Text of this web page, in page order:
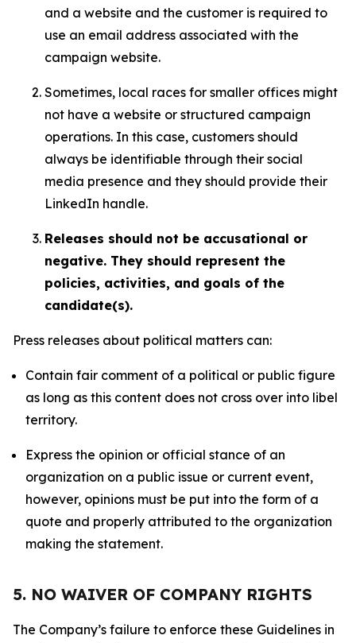
and a website and the customer is required to
use an email address associated with the
campaign website.
Sometimes, local races for smaller offices might
not have a website or structured campaign
operations. In this case, customers should
always be identifiable through their social
media presence and they should provide their
LinkedIn handle.
Releases should not be accusational or
negative. They should represent the
policies, activities, and goals of the
candidate(s).
Press releases about political matters can:
Contain fair comment of a political or public figure
as long as this content does not cross over into libel
territory.
Express the opinion or official stance of an
organization on a public issue or current event,
however, opinions must be put into the form of a
quote and properly attributed to the organization
making the statement.
5. NO WAIVER OF COMPANY RIGHTS
The Company’s failure to enforce these Guidelines in